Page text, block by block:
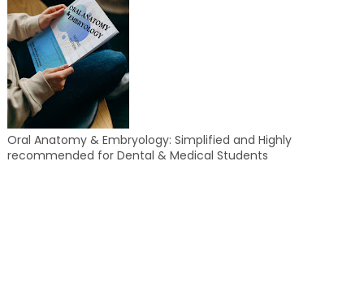
Oral Anatomy & Embryology: Simplified and Highly
recommended for Dental & Medical Students